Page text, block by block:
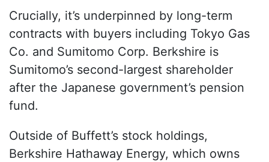
Crucially, it’s underpinned by long-term
contracts with buyers including Tokyo Gas
Co. and Sumitomo Corp. Berkshire is
Sumitomo’s second-largest shareholder
after the Japanese government’s pension
fund.
Outside of Buffett’s stock holdings,
Berkshire Hathaway Energy, which owns